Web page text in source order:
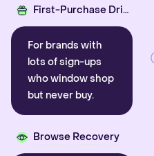
First-Purchase Driver
For brands with
lots of sign-ups
who window shop
but never buy.
Browse Recovery